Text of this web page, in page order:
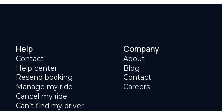
Help
Contact
Help center
Resend booking
Manage my ride
Cancel my ride
Can’t find my driver
Company
About
Blog
Contact
Careers